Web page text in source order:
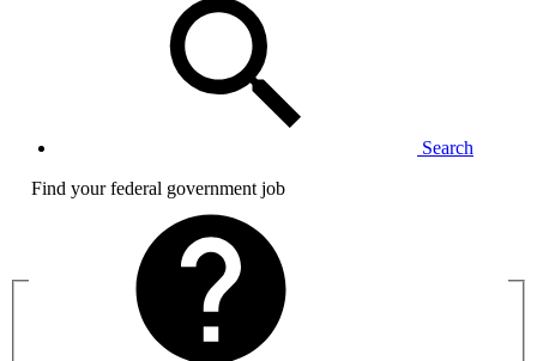
Search
Find your federal government job